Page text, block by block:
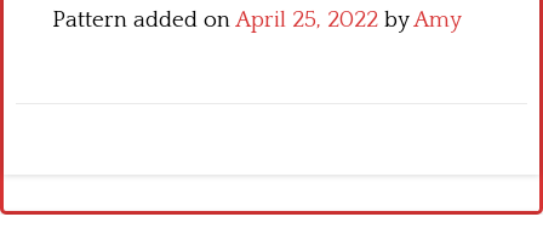
Pattern added onApril 25, 2022 byAmy